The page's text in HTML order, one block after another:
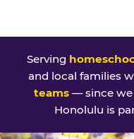
Serving
and local families
teams— since we
Honolulu is